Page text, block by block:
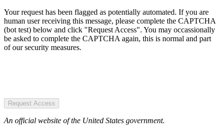
Your request has been flagged as potentially automated. If you are
human user receiving this message, please complete the CAPTCHA
(bot test) below and click "Request Access". You may occassionally
be asked to complete the CAPTCHA again, this is normal and part
of our security measures.
Request Access
An official website of the United States government.